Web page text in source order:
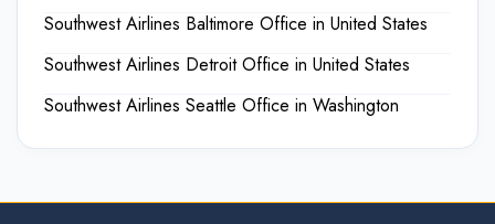
Southwest Airlines Baltimore Office in United States
Southwest Airlines Detroit Office in United States
Southwest Airlines Seattle Office in Washington